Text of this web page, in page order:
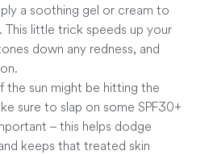
a soothing gel or cream to
little trick speeds up your
down any redness, and
the sun might be hitting the
sure to slap on some SPF30+
– this helps dodge
keeps that treated skin